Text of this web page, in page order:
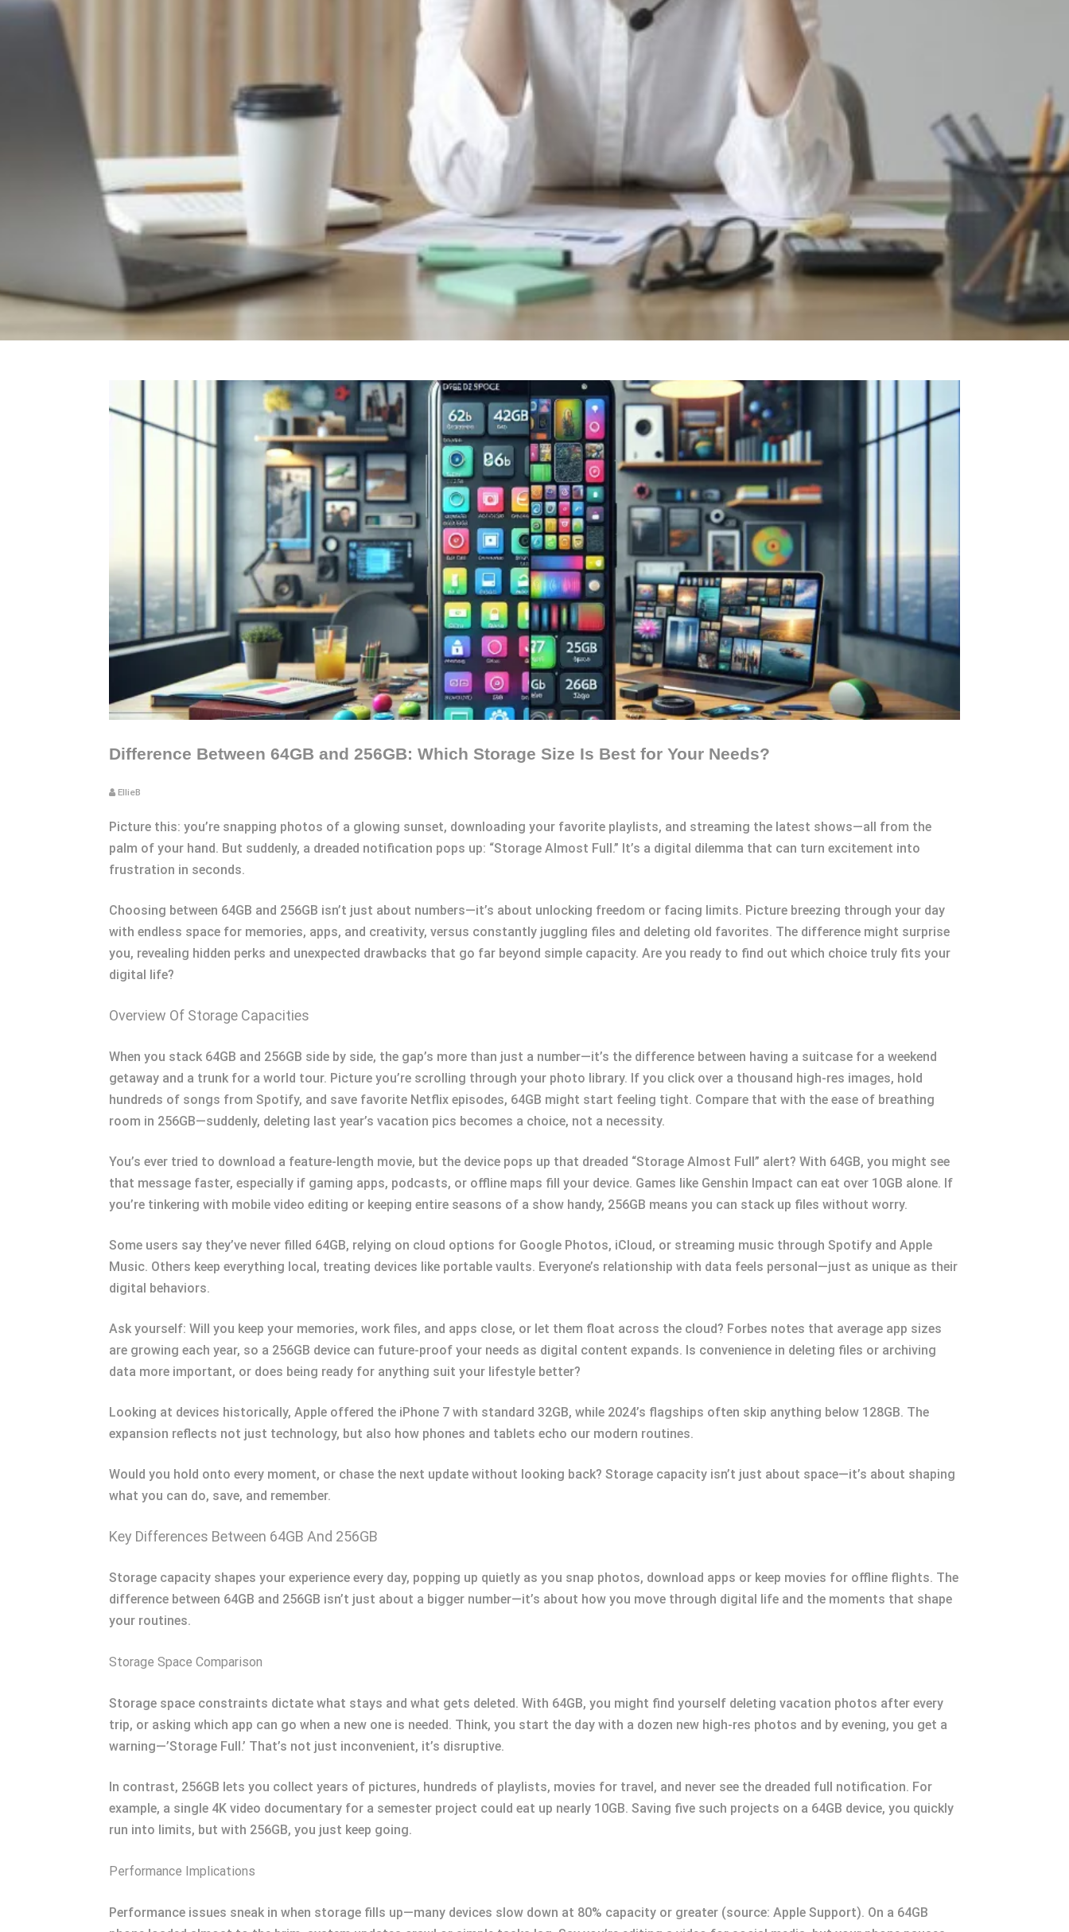
Difference Between 64GB and 256GB: Which Storage Size Is Best for Your Needs?
EllieB
Picture this: you’re snapping photos of a glowing sunset, downloading your favorite playlists, and streaming the latest shows—all from the
palm of your hand. But suddenly, a dreaded notification pops up: “Storage Almost Full.” It’s a digital dilemma that can turn excitement into
frustration in seconds.
Choosing between 64GB and 256GB isn’t just about numbers—it’s about unlocking freedom or facing limits. Picture breezing through your day
with endless space for memories, apps, and creativity, versus constantly juggling files and deleting old favorites. The difference might surprise
you, revealing hidden perks and unexpected drawbacks that go far beyond simple capacity. Are you ready to find out which choice truly fits your
digital life?
Overview Of Storage Capacities
When you stack 64GB and 256GB side by side, the gap’s more than just a number—it’s the difference between having a suitcase for a weekend
getaway and a trunk for a world tour. Picture you’re scrolling through your photo library. If you click over a thousand high-res images, hold
hundreds of songs from Spotify, and save favorite Netflix episodes, 64GB might start feeling tight. Compare that with the ease of breathing
room in 256GB—suddenly, deleting last year’s vacation pics becomes a choice, not a necessity.
You’s ever tried to download a feature-length movie, but the device pops up that dreaded “Storage Almost Full” alert? With 64GB, you might see
that message faster, especially if gaming apps, podcasts, or offline maps fill your device. Games like Genshin Impact can eat over 10GB alone. If
you’re tinkering with mobile video editing or keeping entire seasons of a show handy, 256GB means you can stack up files without worry.
Some users say they’ve never filled 64GB, relying on cloud options for Google Photos, iCloud, or streaming music through Spotify and Apple
Music. Others keep everything local, treating devices like portable vaults. Everyone’s relationship with data feels personal—just as unique as their
digital behaviors.
Ask yourself: Will you keep your memories, work files, and apps close, or let them float across the cloud? Forbes notes that average app sizes
are growing each year, so a 256GB device can future-proof your needs as digital content expands. Is convenience in deleting files or archiving
data more important, or does being ready for anything suit your lifestyle better?
Looking at devices historically, Apple offered the iPhone 7 with standard 32GB, while 2024’s flagships often skip anything below 128GB. The
expansion reflects not just technology, but also how phones and tablets echo our modern routines.
Would you hold onto every moment, or chase the next update without looking back? Storage capacity isn’t just about space—it’s about shaping
what you can do, save, and remember.
Key Differences Between 64GB And 256GB
Storage capacity shapes your experience every day, popping up quietly as you snap photos, download apps or keep movies for offline flights. The
difference between 64GB and 256GB isn’t just about a bigger number—it’s about how you move through digital life and the moments that shape
your routines.
Storage Space Comparison
Storage space constraints dictate what stays and what gets deleted. With 64GB, you might find yourself deleting vacation photos after every
trip, or asking which app can go when a new one is needed. Think, you start the day with a dozen new high-res photos and by evening, you get a
warning—’Storage Full.’ That’s not just inconvenient, it’s disruptive.
In contrast, 256GB lets you collect years of pictures, hundreds of playlists, movies for travel, and never see the dreaded full notification. For
example, a single 4K video documentary for a semester project could eat up nearly 10GB. Saving five such projects on a 64GB device, you quickly
run into limits, but with 256GB, you just keep going.
Performance Implications
Performance issues sneak in when storage fills up—many devices slow down at 80% capacity or greater (source: Apple Support). On a 64GB